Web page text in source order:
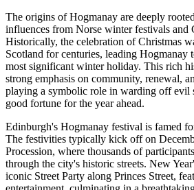
The origins of Hogmanay are deeply
influences from Norse winter festivals and
Historically, the celebration of Christmas
Scotland for centuries, leading Hogmanay
most significant winter holiday. This rich
strong emphasis on community, renewal,
playing a symbolic role in warding off evil
good fortune for the year ahead.
Edinburgh's Hogmanay festival is famed
The festivities typically kick off on
Procession, where thousands of
through the city's historic streets. New
iconic Street Party along Princes Street,